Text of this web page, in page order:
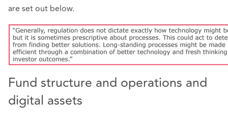
are set out below.
Fund structure and operations and
digital assets